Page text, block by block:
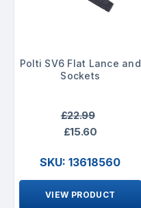
Polti SV6 Flat Lance and
Sockets
£22.99
£15.60
SKU: 13618560
VIEW PRODUCT